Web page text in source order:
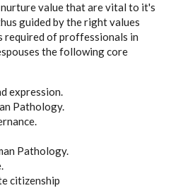
value that are vital to it's
guided by the right values
required of proffessionals in
the following core
expression.
Pathology.
Pathology.
citizenship